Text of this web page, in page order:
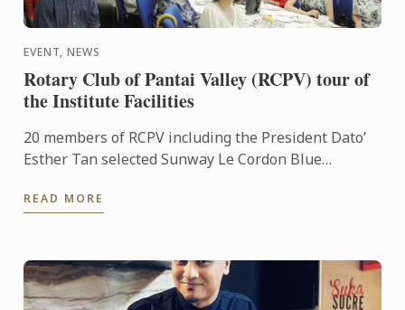
EVENT, NEWS
Rotary Club of Pantai Valley (RCPV) tour of
the Institute Facilities
20 members of RCPV including the President Dato’
Esther Tan selected Sunway Le Cordon Blue
Manager Ming ...
READ MORE